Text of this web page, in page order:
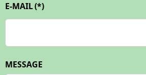
E-MAIL(*)
MESSAGE